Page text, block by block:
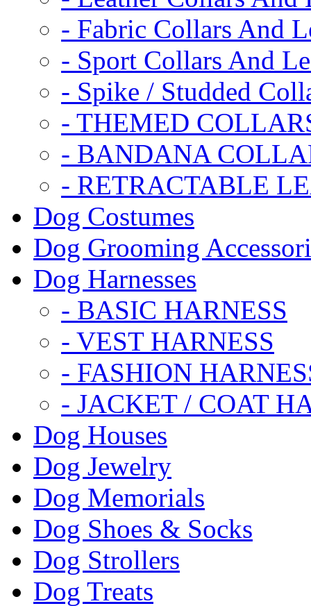
- Fabric Collars And
- Sport Collars And
- Spike / Studded
- THEMED
- BANDANA
- RETRACTABLE
Dog Costumes
Dog Grooming
Dog Harnesses
- BASIC HARNESS
- VEST HARNESS
- FASHION
- JACKET / COAT
Dog Houses
Dog Jewelry
Dog Memorials
Dog Shoes & Socks
Dog Strollers
Dog Treats